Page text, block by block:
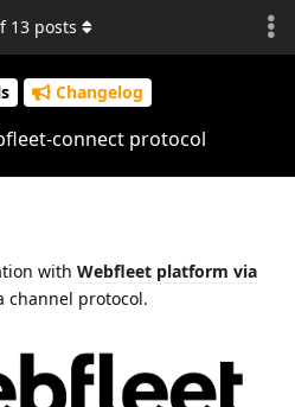
Changelog
connect protocol
13 posts
with Webfleet platform via
channel protocol.